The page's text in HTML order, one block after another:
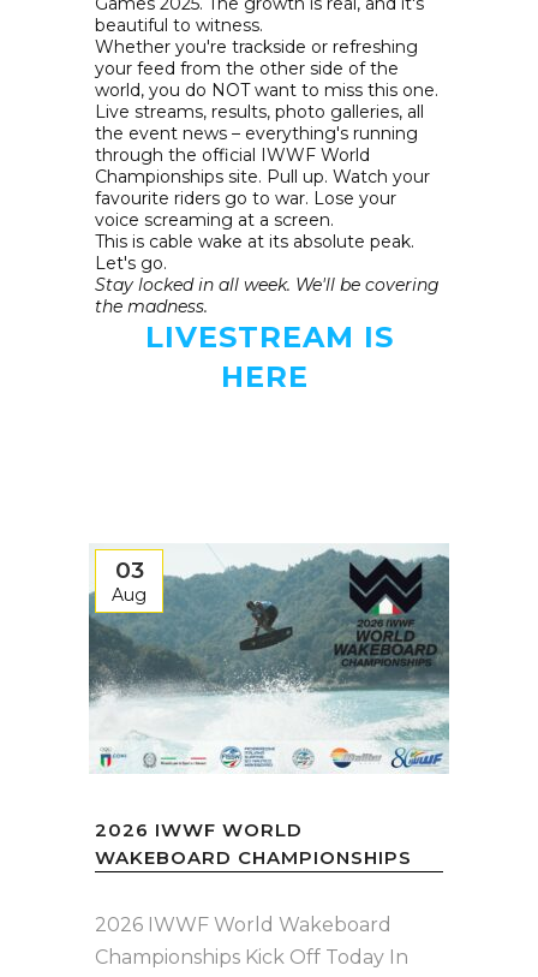
beautiful to witness.
Whether you're trackside or refreshing
your feed from the other side of the
world, you do NOT want to miss this one.
Live streams, results, photo galleries, all
the event news – everything's running
through the official IWWF World
Championships site. Pull up. Watch your
favourite riders go to war. Lose your
voice screaming at a screen.
This is cable wake at its absolute peak.
Let's go.
Stay locked in all week. We'll be covering
the madness.
LIVESTREAM IS
HERE
03
Aug
2026 IWWF WORLD
WAKEBOARD CHAMPIONSHIPS
2026 IWWF World Wakeboard
Championships Kick Off Today In